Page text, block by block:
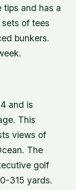
and has a
of tees
bunkers.
and is
This
views of
The
golf
315 yards.